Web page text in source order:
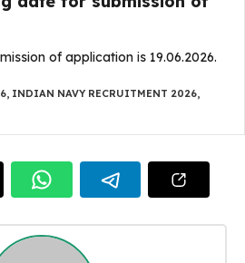
of application is 19.06.2026.
, INDIAN NAVY RECRUITMENT 2026,